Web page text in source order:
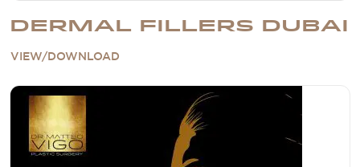
DERMAL FILLERS DUBAI
VIEW/DOWNLOAD